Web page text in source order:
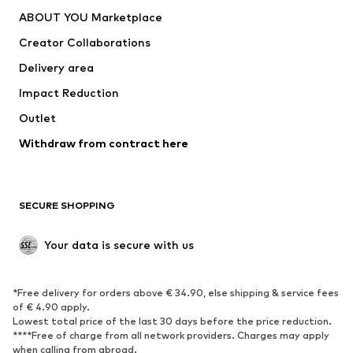
ABOUT YOU Marketplace
Creator Collaborations
Delivery area
Impact Reduction
Outlet
Withdraw from contract here
SECURE SHOPPING
Your data is secure with us
*Free delivery for orders above € 34.90, else shipping & service fees
of € 4.90 apply.
Lowest total price of the last 30 days before the price reduction.
****Free of charge from all network providers. Charges may apply
when calling from abroad.